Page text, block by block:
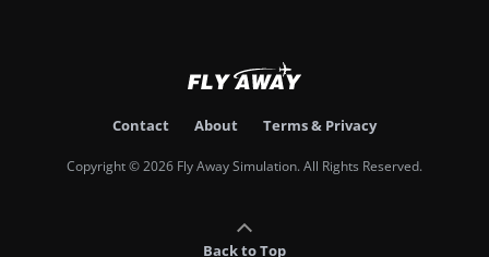
Contact About Terms & Privacy
Copyright © 2026 Fly Away Simulation. All Rights Reserved.
Back to Top